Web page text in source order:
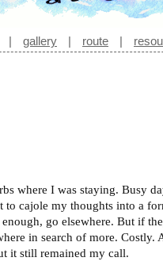
| gallery | route |
where I was staying. Busy
to cajole my thoughts into a
go elsewhere. But if
in search of more. Costly.
it still remained my call.